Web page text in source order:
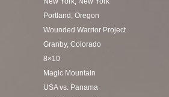
Portland, Oregon
Wounded Warrior Project
Granby, Colorado
8×10
Magic Mountain
USA vs. Panama